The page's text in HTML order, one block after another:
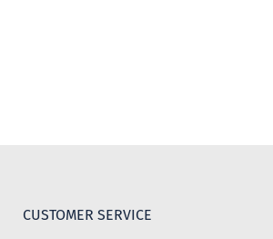
CUSTOMER SERVICE